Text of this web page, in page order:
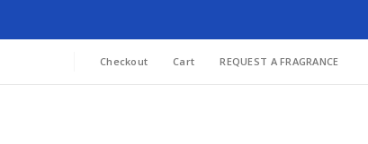
Checkout Cart REQUEST A FRAGRANCE